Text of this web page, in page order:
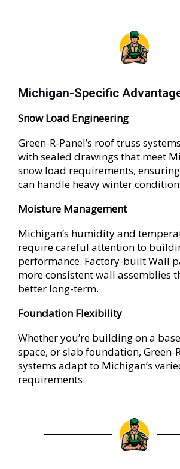
Michigan-Specific
Snow Load Engineering
Green-R-Panel’s roof truss
with sealed drawings that meet
snow load requirements,
can handle heavy winter
Moisture Management
Michigan’s humidity and
require careful attention to
performance. Factory-built Wall
more consistent wall assemblies
better long-term.
Foundation Flexibility
Whether you’re building on a
space, or slab foundation, Green-
systems adapt to Michigan’s
requirements.